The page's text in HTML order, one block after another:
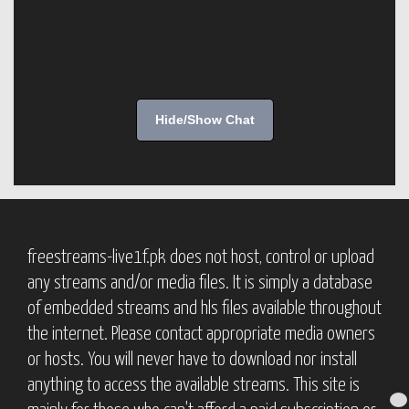
Hide/Show Chat
freestreams-live1f.pk does not host, control or upload
any streams and/or media files. It is simply a database
of embedded streams and hls files available throughout
the internet. Please contact appropriate media owners
or hosts. You will never have to download nor install
anything to access the available streams. This site is